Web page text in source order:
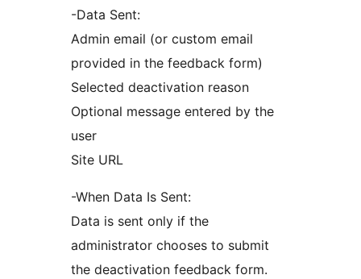
-Data Sent:
Admin email (or custom email
provided in the feedback form)
Selected deactivation reason
Optional message entered by the
user
Site URL
-When Data Is Sent:
Data is sent only if the
administrator chooses to submit
the deactivation feedback form.